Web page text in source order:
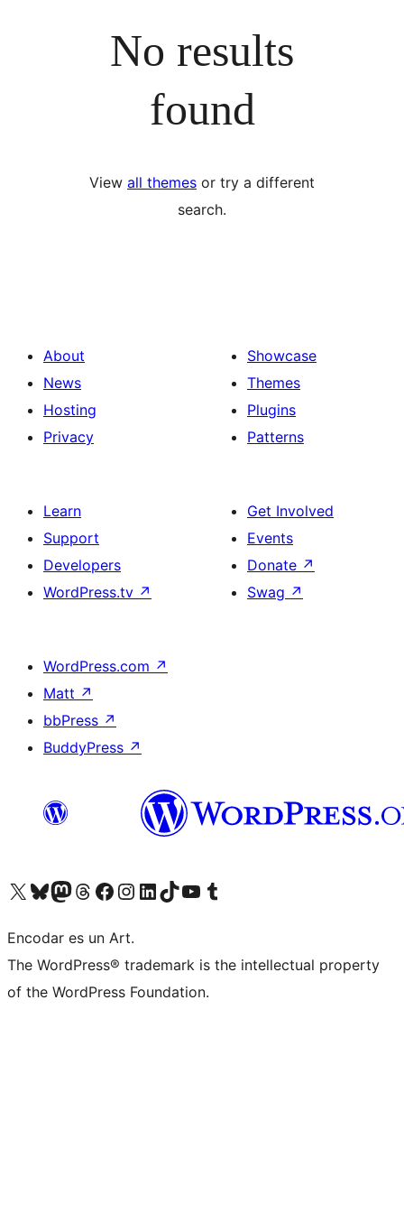
No results
found
View all themes or try a different
search.
About
News
Hosting
Privacy
Showcase
Themes
Plugins
Patterns
Learn
Support
Developers
WordPress.tv ↗
Get Involved
Events
Donate ↗
Swag ↗
WordPress.com ↗
Matt ↗
bbPress ↗
BuddyPress ↗
Visit our X (formerly Twitter) account
Visit our Bluesky account
Visit our Mastodon account
Visit our Threads account
Visit our Facebook page
Visit our Instagram account
Visit our LinkedIn account
Visit our TikTok account
Visit our YouTube channel
Visit our Tumblr account
Encodar es un Art.
The WordPress® trademark is the intellectual property
of the WordPress Foundation.